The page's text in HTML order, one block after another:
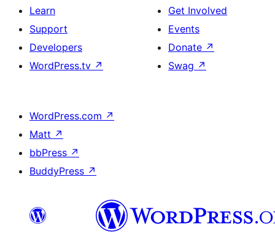
Learn
Support
Developers
WordPress.tv ↗
Get Involved
Events
Donate ↗
Swag ↗
WordPress.com ↗
Matt ↗
bbPress ↗
BuddyPress ↗